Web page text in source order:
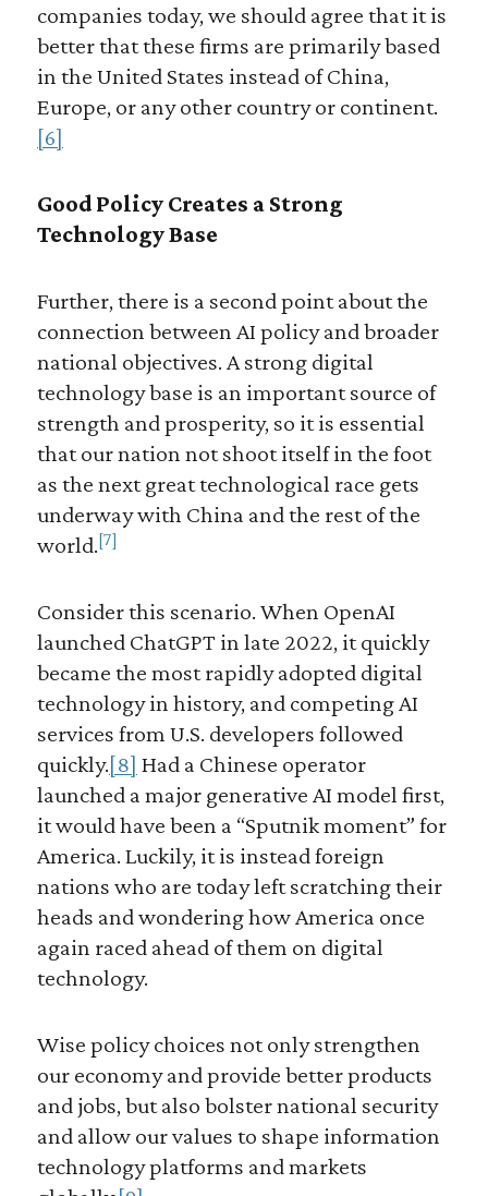
companies today, we should agree that it is
better that these firms are primarily based
in the United States instead of China,
Europe, or any other country or continent.
[6]
Good Policy Creates a Strong
Technology Base
Further, there is a second point about the
connection between AI policy and broader
national objectives. A strong digital
technology base is an important source of
strength and prosperity, so it is essential
that our nation not shoot itself in the foot
as the next great technological race gets
underway with China and the rest of the
world.[7]
Consider this scenario. When OpenAI
launched ChatGPT in late 2022, it quickly
became the most rapidly adopted digital
technology in history, and competing AI
services from U.S. developers followed
quickly.[8] Had a Chinese operator
launched a major generative AI model first,
it would have been a “Sputnik moment” for
America. Luckily, it is instead foreign
nations who are today left scratching their
heads and wondering how America once
again raced ahead of them on digital
technology.
Wise policy choices not only strengthen
our economy and provide better products
and jobs, but also bolster national security
and allow our values to shape information
technology platforms and markets